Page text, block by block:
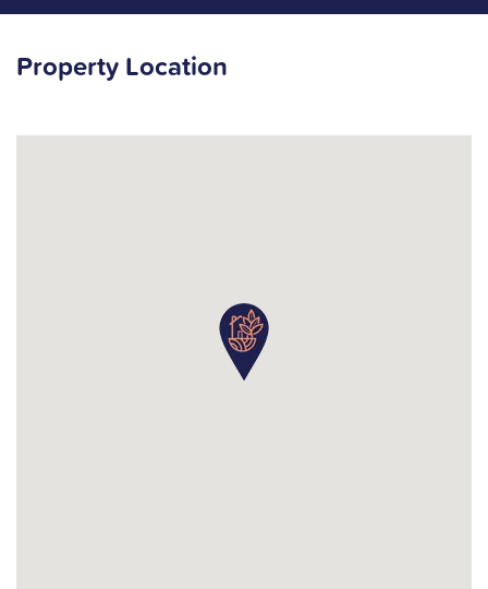
Property Location